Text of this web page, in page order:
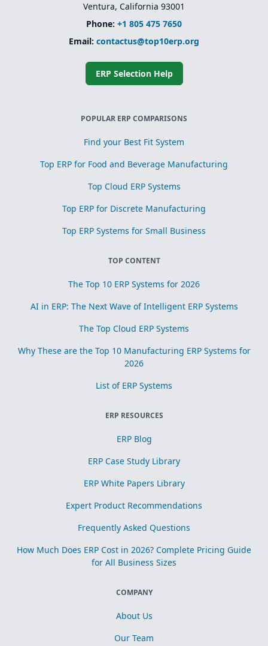
Ventura, California 93001
Phone: +1 805 475 7650
Email: contactus@top10erp.org
ERP Selection Help
POPULAR ERP COMPARISONS
Find your Best Fit System
Top ERP for Food and Beverage Manufacturing
Top Cloud ERP Systems
Top ERP for Discrete Manufacturing
Top ERP Systems for Small Business
TOP CONTENT
The Top 10 ERP Systems for 2026
AI in ERP: The Next Wave of Intelligent ERP Systems
The Top Cloud ERP Systems
Why These are the Top 10 Manufacturing ERP Systems for
2026
List of ERP Systems
ERP RESOURCES
ERP Blog
ERP Case Study Library
ERP White Papers Library
Expert Product Recommendations
Frequently Asked Questions
How Much Does ERP Cost in 2026? Complete Pricing Guide
for All Business Sizes
COMPANY
About Us
Our Team